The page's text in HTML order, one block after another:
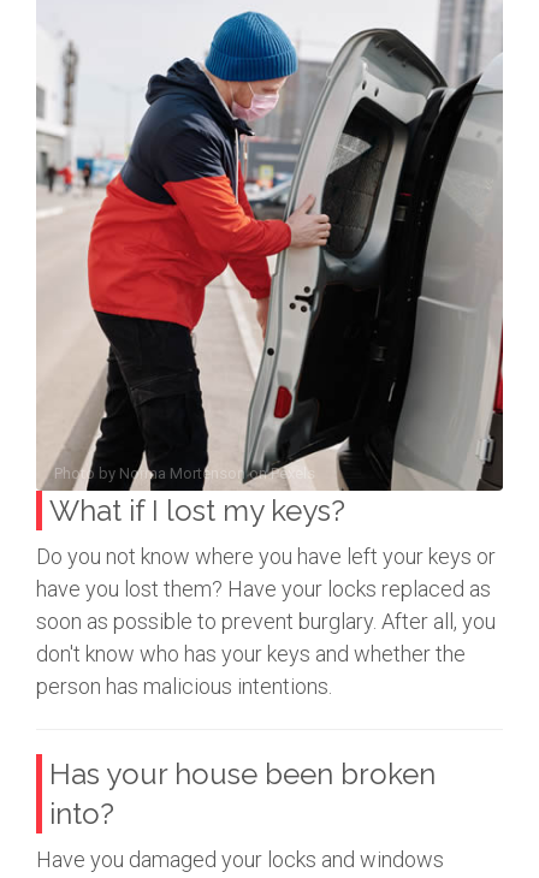
Photo by Norma MortensononPexels
What if I lost my keys?
Do you not know where you have left your keys or
have you lost them? Have your locks replaced as
soon as possible to prevent burglary. After all, you
don't know who has your keys and whether the
person has malicious intentions.
Has your house been broken
into?
Have you damaged your locks and windows